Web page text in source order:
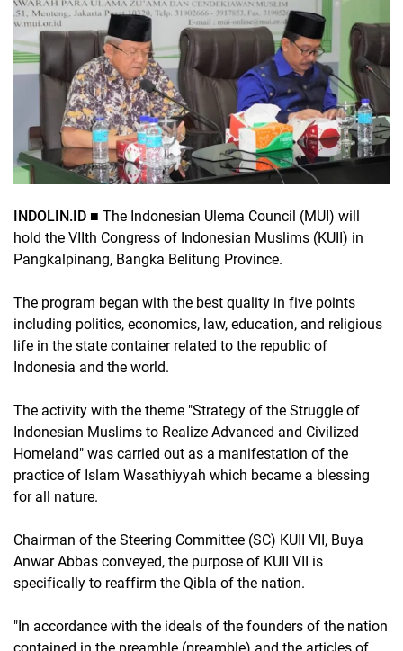
INDOLIN.ID ■ The Indonesian Ulema Council (MUI) will
hold the VIIth Congress of Indonesian Muslims (KUII) in
Pangkalpinang, Bangka Belitung Province.
The program began with the best quality in five points
including politics, economics, law, education, and religious
life in the state container related to the republic of
Indonesia and the world.
The activity with the theme "Strategy of the Struggle of
Indonesian Muslims to Realize Advanced and Civilized
Homeland" was carried out as a manifestation of the
practice of Islam Wasathiyyah which became a blessing
for all nature.
Chairman of the Steering Committee (SC) KUII VII, Buya
Anwar Abbas conveyed, the purpose of KUII VII is
specifically to reaffirm the Qibla of the nation.
"In accordance with the ideals of the founders of the nation